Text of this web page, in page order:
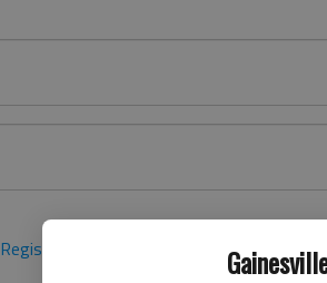
Register here